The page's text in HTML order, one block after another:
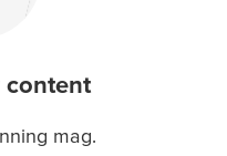
content
mag.